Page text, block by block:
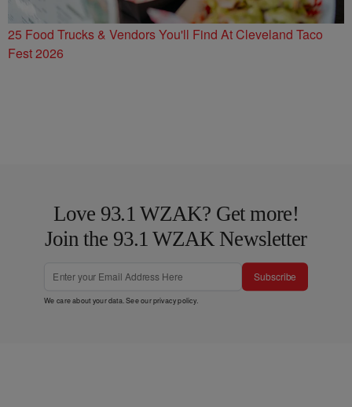
25 Food Trucks & Vendors You'll Find At Cleveland Taco
Fest 2026
Love 93.1 WZAK? Get more!
Join the 93.1 WZAK Newsletter
Subscribe
We care about your data. See ourprivacy policy.